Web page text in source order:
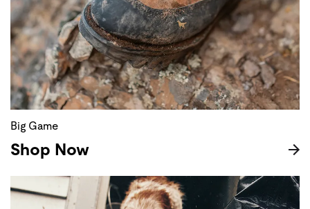
Big Game
Shop Now